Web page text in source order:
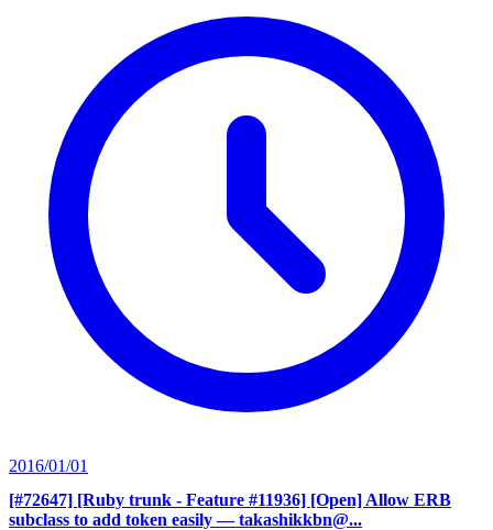
2016/01/01
[#72647] [Ruby trunk - Feature #11936] [Open] Allow ERB
subclass to add token easily — takashikkbn@...